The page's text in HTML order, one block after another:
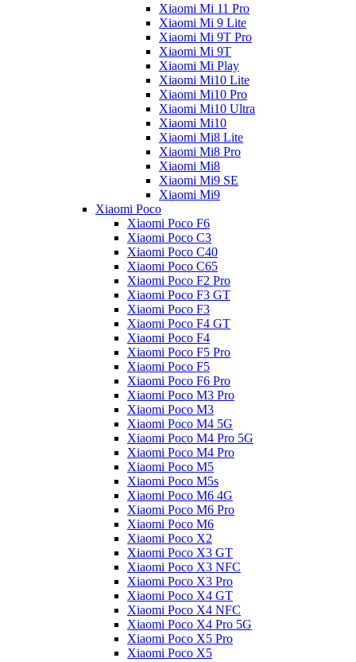
Xiaomi Mi 11 Pro
Xiaomi Mi 9 Lite
Xiaomi Mi 9T Pro
Xiaomi Mi 9T
Xiaomi Mi Play
Xiaomi Mi10 Lite
Xiaomi Mi10 Pro
Xiaomi Mi10 Ultra
Xiaomi Mi10
Xiaomi Mi8 Lite
Xiaomi Mi8 Pro
Xiaomi Mi8
Xiaomi Mi9 SE
Xiaomi Mi9
Xiaomi Poco
Xiaomi Poco F6
Xiaomi Poco C3
Xiaomi Poco C40
Xiaomi Poco C65
Xiaomi Poco F2 Pro
Xiaomi Poco F3 GT
Xiaomi Poco F3
Xiaomi Poco F4 GT
Xiaomi Poco F4
Xiaomi Poco F5 Pro
Xiaomi Poco F5
Xiaomi Poco F6 Pro
Xiaomi Poco M3 Pro
Xiaomi Poco M3
Xiaomi Poco M4 5G
Xiaomi Poco M4 Pro 5G
Xiaomi Poco M4 Pro
Xiaomi Poco M5
Xiaomi Poco M5s
Xiaomi Poco M6 4G
Xiaomi Poco M6 Pro
Xiaomi Poco M6
Xiaomi Poco X2
Xiaomi Poco X3 GT
Xiaomi Poco X3 NFC
Xiaomi Poco X3 Pro
Xiaomi Poco X4 GT
Xiaomi Poco X4 NFC
Xiaomi Poco X4 Pro 5G
Xiaomi Poco X5 Pro
Xiaomi Poco X5